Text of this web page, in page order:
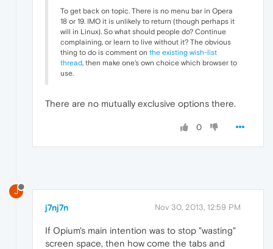
To get back on topic. There is no menu bar in Opera
18 or 19. IMO it is unlikely to return (though perhaps it
will in Linux). So what should people do? Continue
complaining, or learn to live without it? The obvious
thing to do is comment on the existing wish-list
thread, then make one's own choice which browser to
use.
There are no mutually exclusive options there.
0
J
j7nj7n Nov 30, 2013, 12:59 PM
If Opium's main intention was to stop "wasting"
screen space, then how come the tabs and